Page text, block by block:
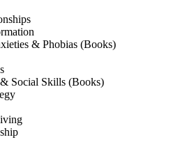
& Phobias (Books)
Social Skills (Books)